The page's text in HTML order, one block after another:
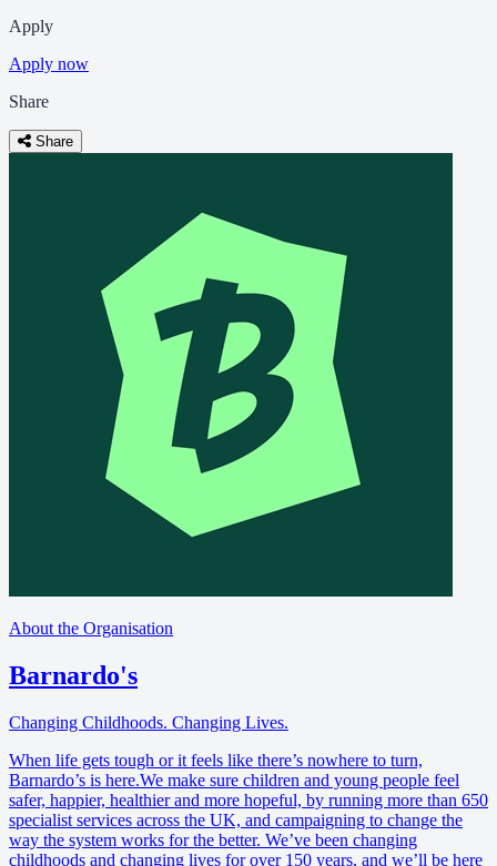
Apply
Apply now
Share
Share
About the Organisation
Barnardo's
Changing Childhoods. Changing Lives.
When life gets tough or it feels like there’s nowhere to turn,
Barnardo’s is here.We make sure children and young people feel
safer, happier, healthier and more hopeful, by running more than 650
specialist services across the UK, and campaigning to change the
way the system works for the better. We’ve been changing
childhoods and changing lives for over 150 years, and we’ll be here